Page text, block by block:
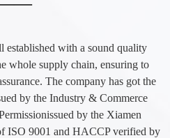
established with a sound quality
whole supply chain, ensuring to
The company has got the
by the Industry & Commerce
by the Xiamen
ISO 9001 and HACCP verified by